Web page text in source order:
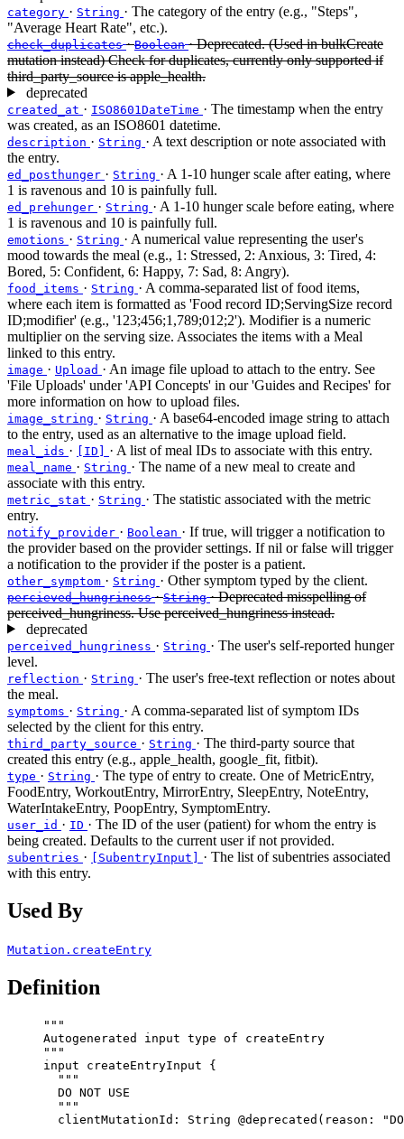
category · String · The category of the entry (e.g., "Steps",
"Average Heart Rate", etc.).
check_duplicates ·Boolean · Deprecated. (Used in bulkCreate
mutation instead) Check for duplicates, currently only supported if
third_party_source is apple_health.
deprecated
created_at · ISO8601DateTime · The timestamp when the entry
was created, as an ISO8601 datetime.
description · String · A text description or note associated with
the entry.
ed_posthunger · String · A 1-10 hunger scale after eating, where
1 is ravenous and 10 is painfully full.
ed_prehunger · String · A 1-10 hunger scale before eating, where
1 is ravenous and 10 is painfully full.
emotions · String · A numerical value representing the user's
mood towards the meal (e.g., 1: Stressed, 2: Anxious, 3: Tired, 4:
Bored, 5: Confident, 6: Happy, 7: Sad, 8: Angry).
food_items · String · A comma-separated list of food items,
where each item is formatted as 'Food record ID;ServingSize record
ID;modifier' (e.g., '123;456;1,789;012;2'). Modifier is a numeric
multiplier on the serving size. Associates the items with a Meal
linked to this entry.
image · Upload · An image file upload to attach to the entry. See
'File Uploads' under 'API Concepts' in our 'Guides and Recipes' for
more information on how to upload files.
image_string · String · A base64-encoded image string to attach
to the entry, used as an alternative to the image upload field.
meal_ids · [ID] · A list of meal IDs to associate with this entry.
meal_name · String · The name of a new meal to create and
associate with this entry.
metric_stat · String · The statistic associated with the metric
entry.
notify_provider · Boolean · If true, will trigger a notification to
the provider based on the provider settings. If nil or false will trigger
a notification to the provider if the poster is a patient.
other_symptom · String · Other symptom typed by the client.
percieved_hungriness ·String · Deprecated misspelling of
perceived_hungriness. Use perceived_hungriness instead.
deprecated
perceived_hungriness · String · The user's self-reported hunger
level.
reflection · String · The user's free-text reflection or notes about
the meal.
symptoms · String · A comma-separated list of symptom IDs
selected by the client for this entry.
third_party_source · String · The third-party source that
created this entry (e.g., apple_health, google_fit, fitbit).
type · String · The type of entry to create. One of MetricEntry,
FoodEntry, WorkoutEntry, MirrorEntry, SleepEntry, NoteEntry,
WaterIntakeEntry, PoopEntry, SymptomEntry.
user_id · ID · The ID of the user (patient) for whom the entry is
being created. Defaults to the current user if not provided.
subentries · [SubentryInput] · The list of subentries associated
with this entry.
Used By
Mutation.createEntry
Definition
"""
Autogenerated input type of createEntry
"""
input
createEntryInput {
"""
DO NOT USE
"""
clientMutationId : String @deprecated ( reason : "